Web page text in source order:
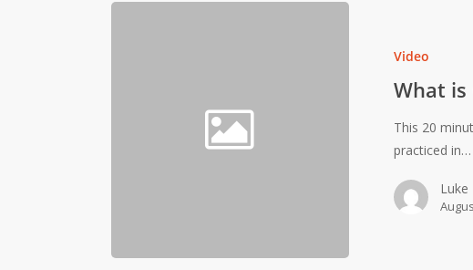
Video
What is
This 20
practiced in…
Luke